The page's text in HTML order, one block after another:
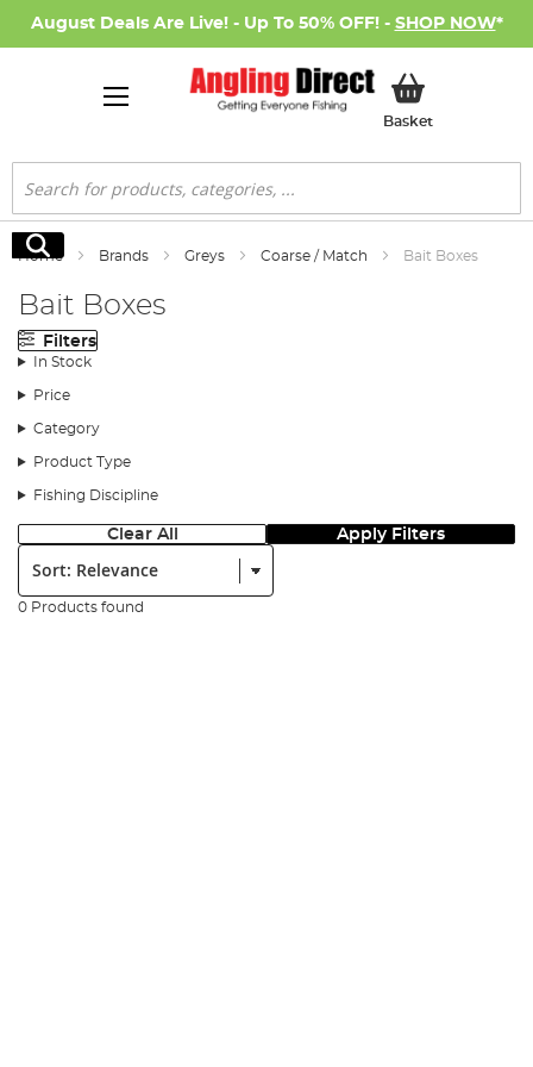
August Deals Are Live! - Up To 50% OFF! - SHOP NOW*
BasketMy Basket
Search
Search
Home Brands Greys Coarse / Match Bait Boxes
Bait Boxes
Filters
In Stock
Price
Category
Product Type
Fishing Discipline
Clear All Apply Filters
Sort:
0 Products found